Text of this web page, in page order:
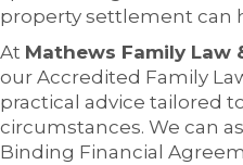
property settlement can
At Mathews Family Law
our Accredited Family
practical advice tailored
circumstances. We can
Binding Financial